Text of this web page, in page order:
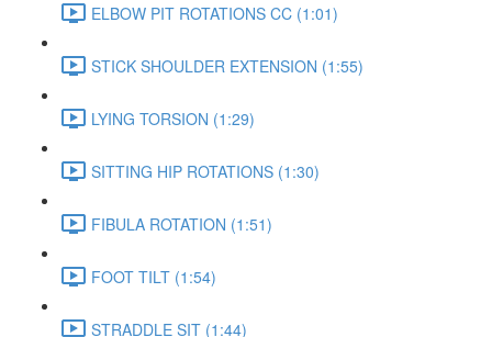
ELBOW PIT ROTATIONS CC (1:01)
STICK SHOULDER EXTENSION (1:55)
LYING TORSION (1:29)
SITTING HIP ROTATIONS (1:30)
FIBULA ROTATION (1:51)
FOOT TILT (1:54)
STRADDLE SIT (1:44)